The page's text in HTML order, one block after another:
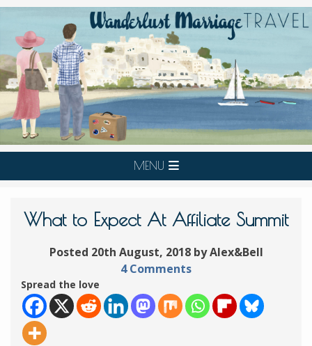
MENU
What to Expect At Affiliate Summit
Posted 20th August, 2018 by Alex&Bell
4 Comments
Spread the love